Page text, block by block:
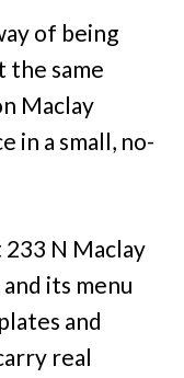
of being
the same
Maclay
in a small, no-
N Maclay
its menu
and
real